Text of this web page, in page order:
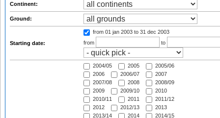
Continent:
Ground:
Starting date:
from 01 jan 2003 to 31 dec 2003
from
to
2004/05 2005
2005/06
2006
2006/07
2007
2007/08
2008
2008/09
2009
2009/10
2010
2010/11
2011
2011/12
2012
2012/13
2013
2013/14
2014
2014/15